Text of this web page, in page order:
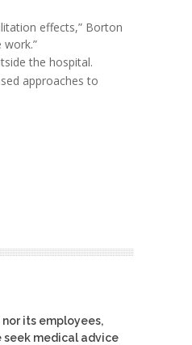
effects,” Borton
the hospital.
approaches to
its employees,
seek medical advice